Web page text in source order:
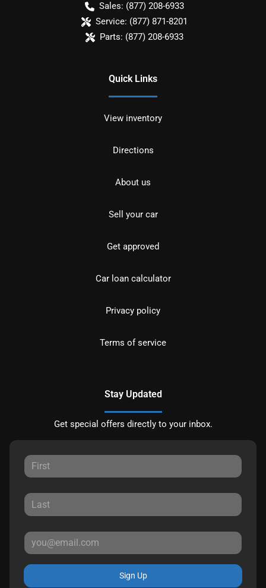
Sales: (877) 208-6933
Service: (877) 871-8201
Parts: (877) 208-6933
Quick Links
View inventory
Directions
About us
Sell your car
Get approved
Car loan calculator
Privacy policy
Terms of service
Stay Updated
Get special offers directly to your inbox.
Sign Up